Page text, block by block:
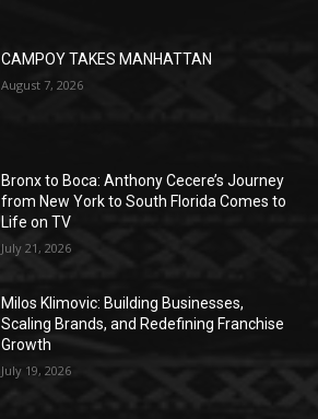
CAMPOY TAKES MANHATTAN
August 7, 2026
Bronx to Boca: Anthony Cecere’s Journey
from New York to South Florida Comes to
Life on TV
July 21, 2026
Milos Klimovic: Building Businesses,
Scaling Brands, and Redefining Franchise
Growth
July 19, 2026